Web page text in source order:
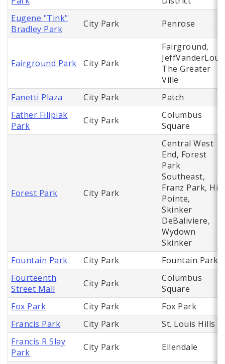
Eugene "Tink"
Bradley Park
City Park Penrose
Fairground Park City Park
Fairground,
JeffVanderLou,
The Greater
Ville
Fanetti Plaza
City Park
Patch
Father Filipiak
Park
City Park
Columbus
Square
Forest Park City Park
Central West
End, Forest
Park
Southeast,
Franz Park, Hi
Pointe,
Skinker
DeBaliviere,
Wydown
Skinker
Fountain Park
City Park
Fountain Park
Fourteenth
Street Mall
City Park
Columbus
Square
Fox Park
City Park
Fox Park
Francis Park
City Park
St. Louis Hills
Francis R Slay
Park
City Park Ellendale